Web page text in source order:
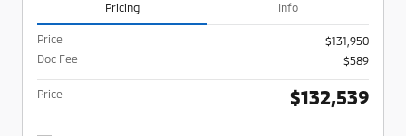
Pricing Info
Price
$131,950
Doc Fee
$589
Price $132,539